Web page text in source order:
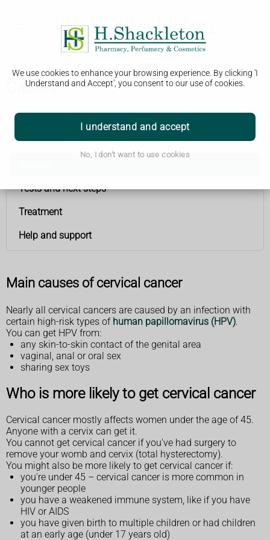
We use cookies to enhance your browsing experience. By clicking 'I
Understand and Accept', you consent to our use of cookies.
I understand and accept
No, I don't want to use cookies
Causes
Symptoms
Tests and next steps
Treatment
Help and support
Main causes of cervical cancer
Nearly all cervical cancers are caused by an infection with
certain high-risk types of human papillomavirus (HPV).
You can get HPV from:
any skin-to-skin contact of the genital area
vaginal, anal or oral sex
sharing sex toys
Who is more likely to get cervical cancer
Cervical cancer mostly affects women under the age of 45.
Anyone with a cervix can get it.
You cannot get cervical cancer if you've had surgery to
remove your womb and cervix (total hysterectomy).
You might also be more likely to get cervical cancer if:
you're under 45 – cervical cancer is more common in
younger people
you have a weakened immune system, like if you have
HIV or AIDS
you have given birth to multiple children or had children
at an early age (under 17 years old)